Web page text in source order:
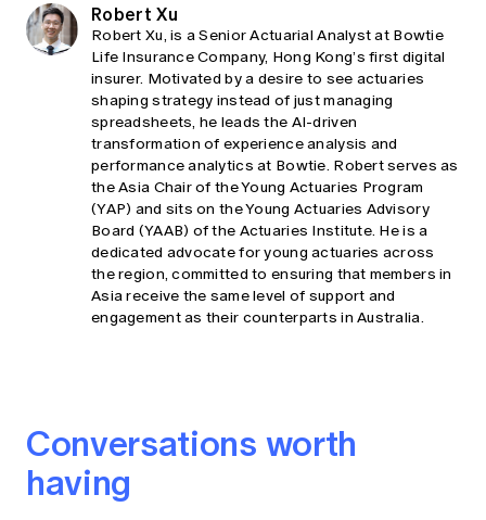
Robert Xu
Robert Xu, is a Senior Actuarial Analyst at Bowtie
Life Insurance Company, Hong Kong’s first digital
insurer. Motivated by a desire to see actuaries
shaping strategy instead of just managing
spreadsheets, he leads the AI-driven
transformation of experience analysis and
performance analytics at Bowtie. Robert serves as
the Asia Chair of the Young Actuaries Program
(YAP) and sits on the Young Actuaries Advisory
Board (YAAB) of the Actuaries Institute. He is a
dedicated advocate for young actuaries across
the region, committed to ensuring that members in
Asia receive the same level of support and
engagement as their counterparts in Australia.
Conversations worth
having